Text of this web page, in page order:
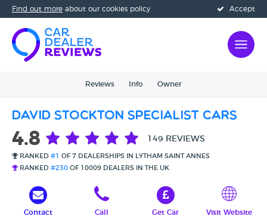
Accept
Find out more about our cookies policy
Reviews Info Owner
David Stockton Specialist Cars
4.8 149 REVIEWS
RANKED #1
OF 7 DEALERSHIPS IN LYTHAM SAINT ANNES
RANKED #230 OF 10009 DEALERS IN THE UK
Contact
Call
Get Car
Visit Website